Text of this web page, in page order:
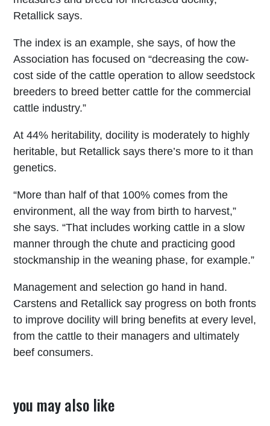
Retallick says.
The index is an example, she says, of how the
Association has focused on “decreasing the cow-
cost side of the cattle operation to allow seedstock
breeders to breed better cattle for the commercial
cattle industry.”
At 44% heritability, docility is moderately to highly
heritable, but Retallick says there’s more to it than
genetics.
“More than half of that 100% comes from the
environment, all the way from birth to harvest,”
she says. “That includes working cattle in a slow
manner through the chute and practicing good
stockmanship in the weaning phase, for example.”
Management and selection go hand in hand.
Carstens and Retallick say progress on both fronts
to improve docility will bring benefits at every level,
from the cattle to their managers and ultimately
beef consumers.
you may also like